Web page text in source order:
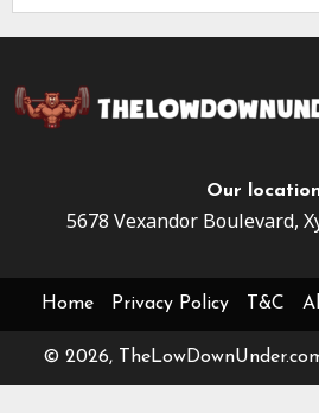
Our
5678 Vexandor Boulevard,
Home Privacy Policy T&C
© 2026,